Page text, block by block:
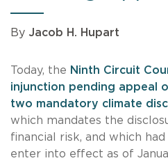
By Jacob H. Hupart
Today, the Ninth Circuit
injunction pending appeal
two mandatory climate
which mandates the
financial risk, and which
enter into effect as of